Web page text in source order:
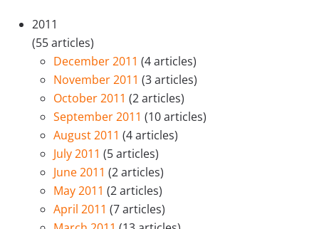
2011
(55 articles)
December 2011 (4 articles)
November 2011 (3 articles)
October 2011 (2 articles)
September 2011 (10 articles)
August 2011 (4 articles)
July 2011 (5 articles)
June 2011 (2 articles)
May 2011 (2 articles)
April 2011 (7 articles)